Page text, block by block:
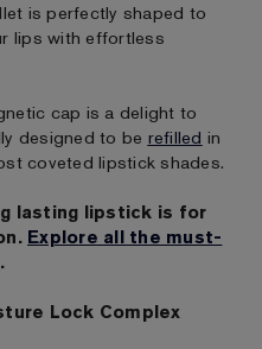
is perfectly shaped to
lips with effortless
cap is a delight to
designed to be refilled in
coveted lipstick shades.
lasting lipstick is for
Explore all the must-
.
Lock Complex